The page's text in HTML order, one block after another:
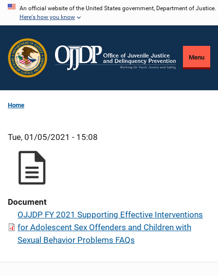
Skip
content
An official website of the United States government, Department of Justice.
Here's how you know
Menu
Home
Tue, 01/05/2021 - 15:08
Document
OJJDP FY 2021 Supporting Effective Interventions
for Adolescent Sex Offenders and Children with
Sexual Behavior Problems FAQs